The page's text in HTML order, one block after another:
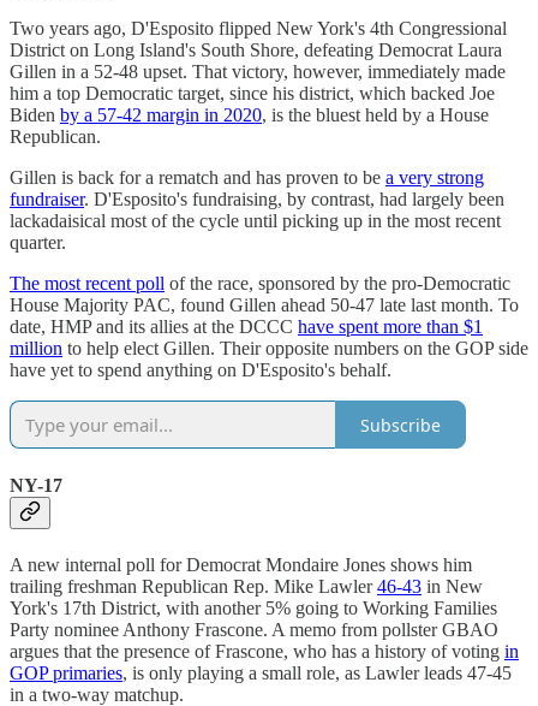
Two years ago, D'Esposito flipped New York's 4th Congressional
District on Long Island's South Shore, defeating Democrat Laura
Gillen in a 52-48 upset. That victory, however, immediately made
him a top Democratic target, since his district, which backed Joe
Biden by a 57-42 margin in 2020, is the bluest held by a House
Republican.
Gillen is back for a rematch and has proven to be a very strong
fundraiser. D'Esposito's fundraising, by contrast, had largely been
lackadaisical most of the cycle until picking up in the most recent
quarter.
The most recent poll of the race, sponsored by the pro-Democratic
House Majority PAC, found Gillen ahead 50-47 late last month. To
date, HMP and its allies at the DCCC have spent more than $1
million to help elect Gillen. Their opposite numbers on the GOP side
have yet to spend anything on D'Esposito's behalf.
Subscribe
NY-17
A new internal poll for Democrat Mondaire Jones shows him
trailing freshman Republican Rep. Mike Lawler46-43 in New
York's 17th District, with another 5% going to Working Families
Party nominee Anthony Frascone. A memo from pollster GBAO
argues that the presence of Frascone, who has a history of voting in
GOP primaries, is only playing a small role, as Lawler leads 47-45
in a two-way matchup.